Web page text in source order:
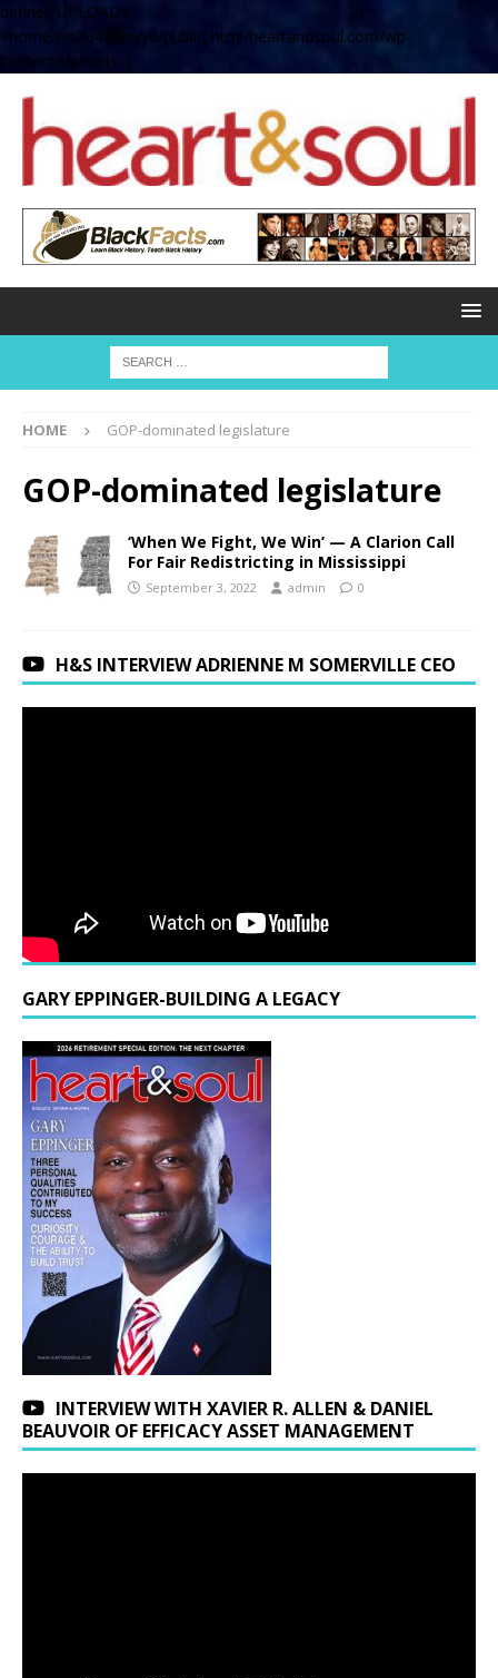
define( 'UPLOADS',
'/home/no2u4v2ervy6/public_html/heartandsoul.com/wp-
content/uploads' );
HOME GOP-dominated legislature
GOP-dominated legislature
‘When We Fight, We Win’ — A Clarion Call
For Fair Redistricting in Mississippi
September 3, 2022 admin 0
H&S INTERVIEW ADRIENNE M SOMERVILLE CEO
GARY EPPINGER-BUILDING A LEGACY
INTERVIEW WITH XAVIER R. ALLEN & DANIEL
BEAUVOIR OF EFFICACY ASSET MANAGEMENT